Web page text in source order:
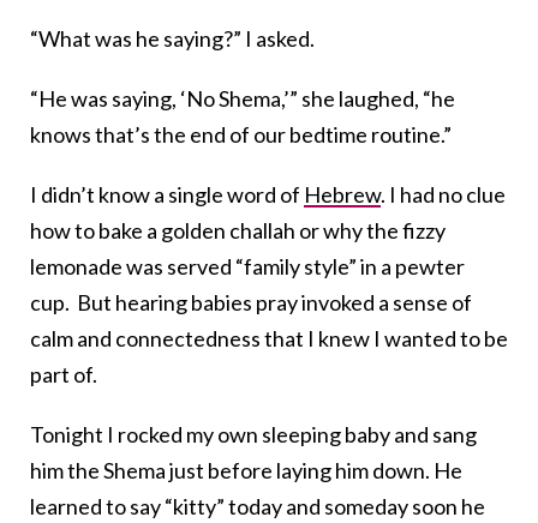
“What was he saying?” I asked.
“He was saying, ‘No Shema,’” she laughed, “he
knows that’s the end of our bedtime routine.”
I didn’t know a single word of Hebrew. I had no clue
how to bake a golden challah or why the fizzy
lemonade was served “family style” in a pewter
cup. But hearing babies pray invoked a sense of
calm and connectedness that I knew I wanted to be
part of.
Tonight I rocked my own sleeping baby and sang
him the Shema just before laying him down. He
learned to say “kitty” today and someday soon he